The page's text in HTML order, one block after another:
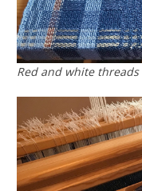
Red and white